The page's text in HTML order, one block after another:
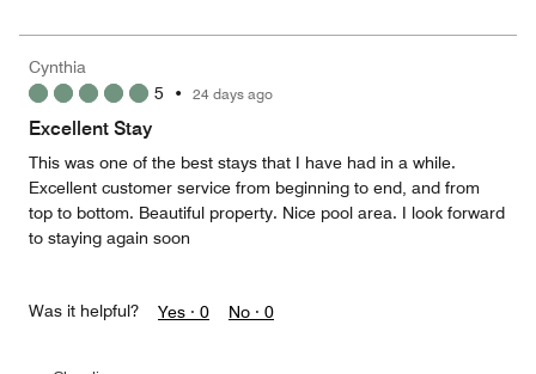
5
3
out
Cynthia
5 • 24 days ago
Excellent Stay
This was one of the best stays that I have had in a while.
Excellent customer service from beginning to end, and from
top to bottom. Beautiful property. Nice pool area. I look forward
to staying again soon
Was it helpful? Yes · 0 No · 0